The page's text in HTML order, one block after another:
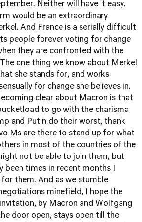
Neither will have it easy.
would be an extraordinary
And France is a serially difficult
people forever voting for change
they are confronted with the
one thing we know about Merkel
she stands for, and works
for change she believes in.
clear about Macron is that
to go with the charisma
and Putin do their worst, thank
Ms are there to stand up for what
in most of the countries of the
not be able to join them, but
been times in recent months I
them. And as we stumble
minefield, I hope the
by Macron and Wolfgang
door open, stays open till the